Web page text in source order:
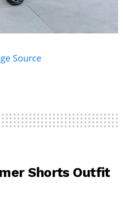
Source
Shorts Outfit